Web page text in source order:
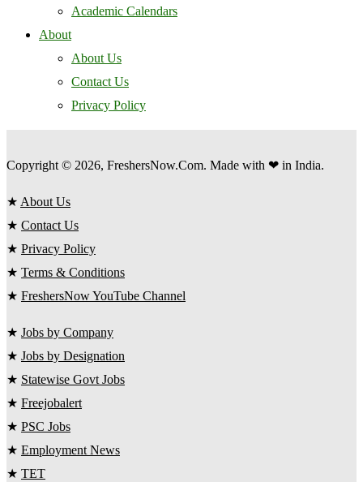
Academic Calendars
About
About Us
Contact Us
Privacy Policy
Copyright © 2026, FreshersNow.Com. Made with ❤ in India.
★ About Us
★ Contact Us
★ Privacy Policy
★ Terms & Conditions
★ FreshersNow YouTube Channel
★ Jobs by Company
★ Jobs by Designation
★ Statewise Govt Jobs
★ Freejobalert
★ PSC Jobs
★ Employment News
★ TET